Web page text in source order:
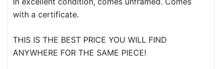
with a certificate.
THIS IS THE BEST PRICE YOU WILL FIND
ANYWHERE FOR THE SAME PIECE!